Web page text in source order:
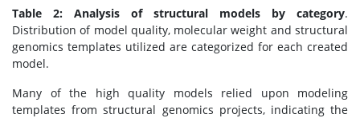
Table 2: Analysis of structural models by category.
Distribution of model quality, molecular weight and structural
genomics templates utilized are categorized for each created
model.
Many of the high quality models relied upon modeling
templates from structural genomics projects, indicating the